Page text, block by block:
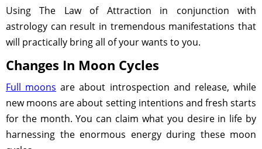
Using The Law of Attraction in conjunction with
astrology can result in tremendous manifestations that
will practically bring all of your wants to you.
Changes In Moon Cycles
Full moons are about introspection and release, while
new moons are about setting intentions and fresh starts
for the month. You can claim what you desire in life by
harnessing the enormous energy during these moon